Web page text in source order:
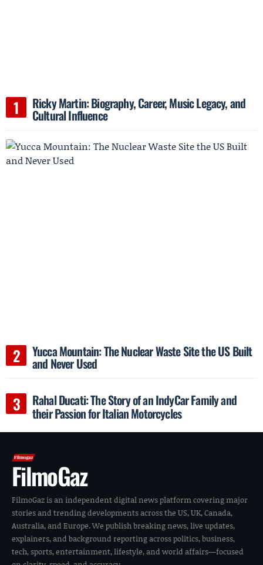
Ricky Martin: Biography, Career, Music Legacy, and
Cultural Influence
Yucca Mountain: The Nuclear Waste Site the US Built
and Never Used
Rahal Ducati: The Story of an IndyCar Family and
their Passion for Italian Motorcycles
FilmoGaz
FilmoGaz is an independent digital news platform covering major
stories and trending developments across the US, UK, Canada,
Australia, and Europe. We publish breaking news, live updates,
explainers, and background reporting across politics, business,
tech, sports, entertainment, lifestyle, and world affairs—focused